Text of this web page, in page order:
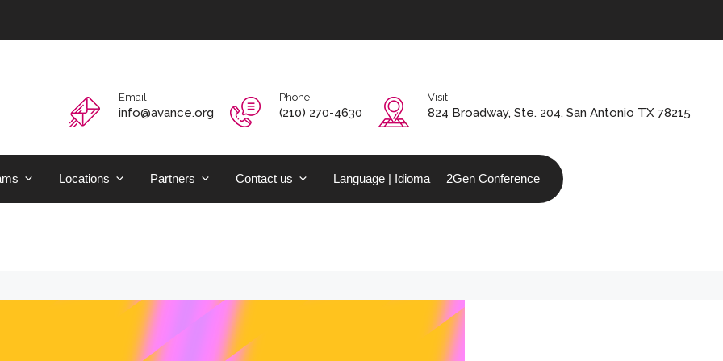
Email
info@avance.org
Phone
(210) 270-4630
Visit
824 Broadway, Ste. 204, San Antonio TX 78215
Locations Partners Contact us Language | Idioma 2Gen Conference